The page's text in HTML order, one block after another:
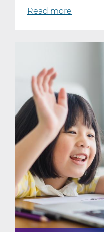
Read more
Kids
Learn
to
Use
It
Well.